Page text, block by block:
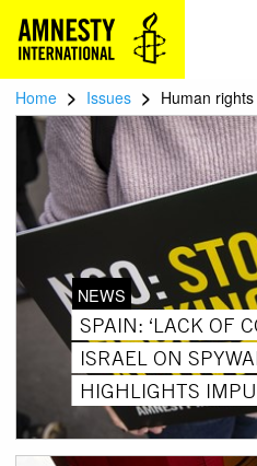
Home > Issues > Human
NEWS
SPAIN: ‘LACK OF
ISRAEL ON
HIGHLIGHTS